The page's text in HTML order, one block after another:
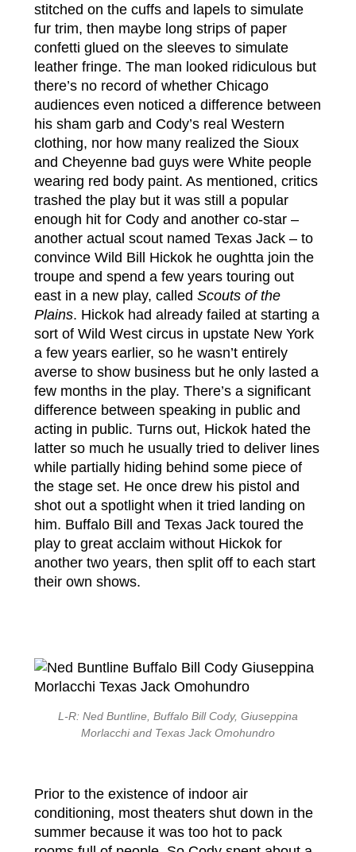
stitched on the cuffs and lapels to simulate
fur trim, then maybe long strips of paper
confetti glued on the sleeves to simulate
leather fringe. The man looked ridiculous but
there’s no record of whether Chicago
audiences even noticed a difference between
his sham garb and Cody’s real Western
clothing, nor how many realized the Sioux
and Cheyenne bad guys were White people
wearing red body paint. As mentioned, critics
trashed the play but it was still a popular
enough hit for Cody and another co-star –
another actual scout named Texas Jack – to
convince Wild Bill Hickok he oughtta join the
troupe and spend a few years touring out
east in a new play, called Scouts of the
Plains. Hickok had already failed at starting a
sort of Wild West circus in upstate New York
a few years earlier, so he wasn’t entirely
averse to show business but he only lasted a
few months in the play. There’s a significant
difference between speaking in public and
acting in public. Turns out, Hickok hated the
latter so much he usually tried to deliver lines
while partially hiding behind some piece of
the stage set. He once drew his pistol and
shot out a spotlight when it tried landing on
him. Buffalo Bill and Texas Jack toured the
play to great acclaim without Hickok for
another two years, then split off to each start
their own shows.
L-R: Ned Buntline, Buffalo Bill Cody, Giuseppina
Morlacchi and Texas Jack Omohundro
Prior to the existence of indoor air
conditioning, most theaters shut down in the
summer because it was too hot to pack